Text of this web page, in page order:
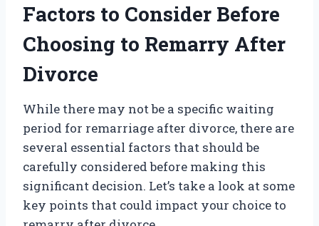
Factors to Consider Before
Choosing to Remarry After
Divorce
While there may not be a specific waiting
period for remarriage after divorce, there are
several essential factors that should be
carefully considered before making this
significant decision. Let’s take a look at some
key points that could impact your choice to